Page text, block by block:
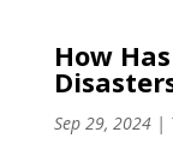
How
Sep 29, 2024|